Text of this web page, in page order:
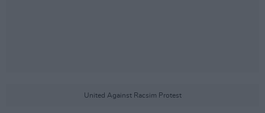
United Against Racsim Protest